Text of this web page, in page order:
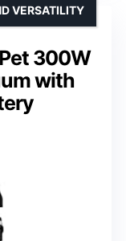
300W
with
VERSATILITY